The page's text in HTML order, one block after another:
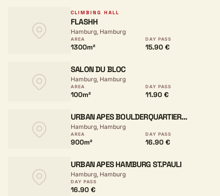
CLIMBING HALL
FLASHH
Hamburg, Hamburg
AREA
1300m²
DAY PASS
15.90 €
SALON DU BLOC
Hamburg, Hamburg
AREA
100m²
DAY PASS
11.90 €
URBAN APES BOULDERQUARTIER
HAMBURG
Hamburg, Hamburg
AREA
900m²
DAY PASS
16.90 €
URBAN APES HAMBURG ST.PAULI
Hamburg, Hamburg
DAY PASS
16.90 €